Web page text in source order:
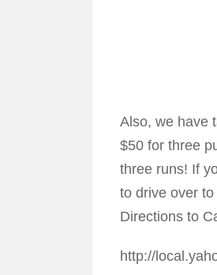
Also, we have
$50 for three
three runs! If
to drive over
Directions to
http://